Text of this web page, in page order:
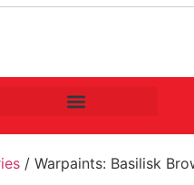
/ Warpaints: Basilisk